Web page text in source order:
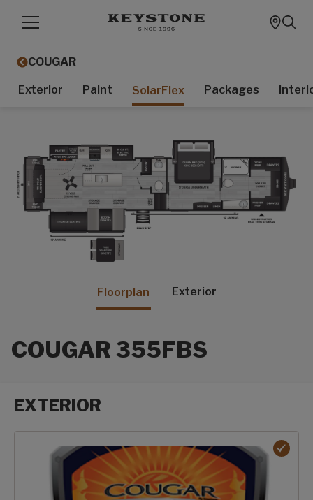
COUGAR
Exterior Paint SolarFlex Packages
Floorplan Exterior
COUGAR 355FBS
EXTERIOR